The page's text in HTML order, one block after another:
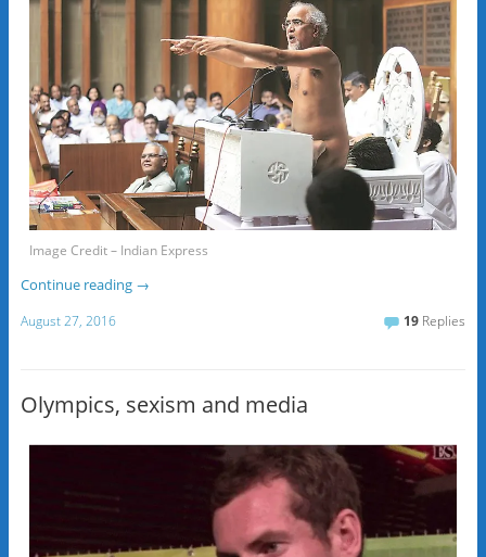
Image Credit – Indian Express
Continue reading →
August 27, 2016 19 Replies
Olympics, sexism and media